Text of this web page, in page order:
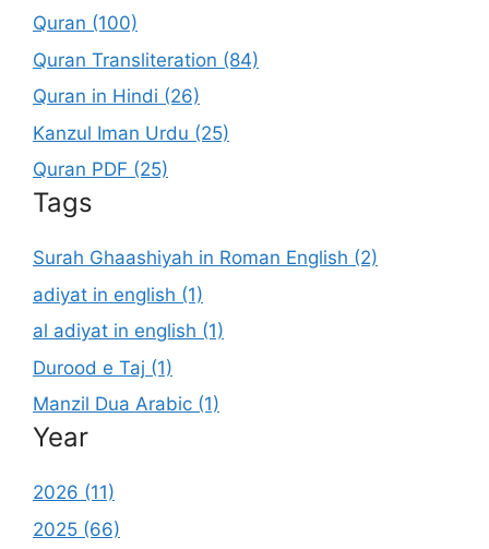
Quran (100)
Quran Transliteration (84)
Quran in Hindi (26)
Kanzul Iman Urdu (25)
Quran PDF (25)
Tags
Surah Ghaashiyah in Roman English (2)
adiyat in english (1)
al adiyat in english (1)
Durood e Taj (1)
Manzil Dua Arabic (1)
Year
2026 (11)
2025 (66)